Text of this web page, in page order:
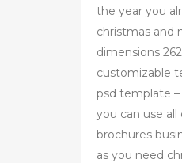
the year you
christmas and
dimensions
customizable
psd template
you can use
brochures
as you need